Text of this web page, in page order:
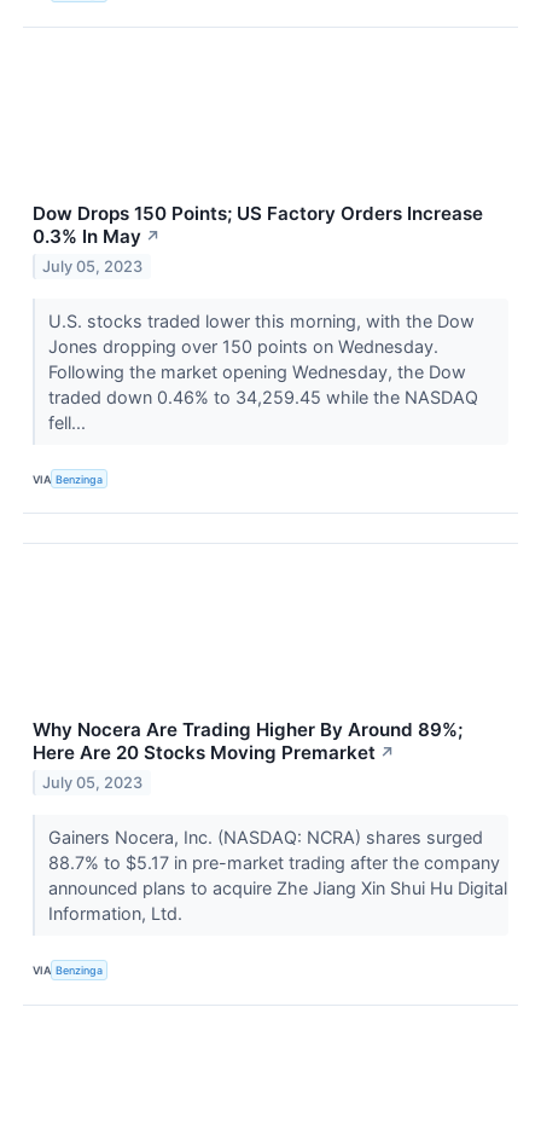
Dow Drops 150 Points; US Factory Orders Increase
0.3% In May ↗
July 05, 2023
U.S. stocks traded lower this morning, with the Dow
Jones dropping over 150 points on Wednesday.
Following the market opening Wednesday, the Dow
traded down 0.46% to 34,259.45 while the NASDAQ
fell...
VIA Benzinga
Why Nocera Are Trading Higher By Around 89%;
Here Are 20 Stocks Moving Premarket ↗
July 05, 2023
Gainers Nocera, Inc. (NASDAQ: NCRA) shares surged
88.7% to $5.17 in pre-market trading after the company
announced plans to acquire Zhe Jiang Xin Shui Hu Digital
Information, Ltd.
VIA Benzinga